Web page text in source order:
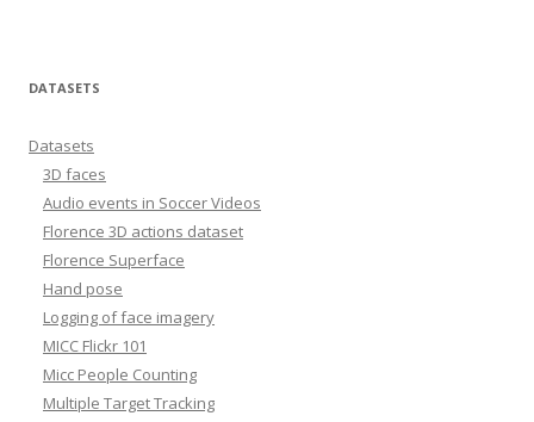
DATASETS
Datasets
3D faces
Audio events in Soccer Videos
Florence 3D actions dataset
Florence Superface
Hand pose
Logging of face imagery
MICC Flickr 101
Micc People Counting
Multiple Target Tracking